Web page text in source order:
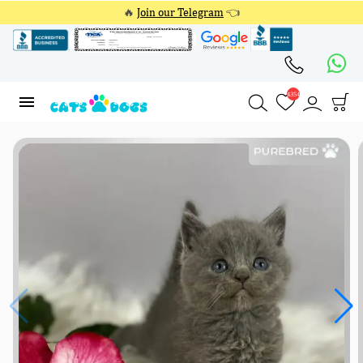
🔥 Join our Telegram 👈
4354